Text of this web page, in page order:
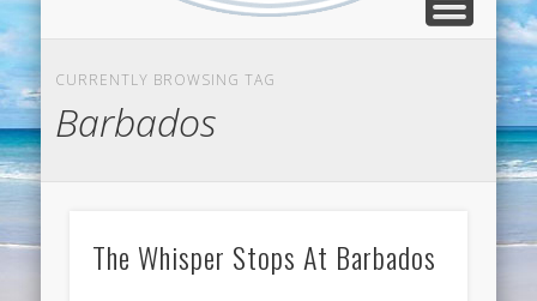
CURRENTLY BROWSING TAG
Barbados
The Whisper Stops At Barbados